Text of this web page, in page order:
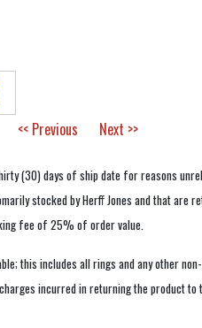
<< Previous Next >>
(30) days of ship date for reasons
stocked by Herff Jones and that are
fee of 25% of order value.
this includes all rings and any other
incurred in returning the product to